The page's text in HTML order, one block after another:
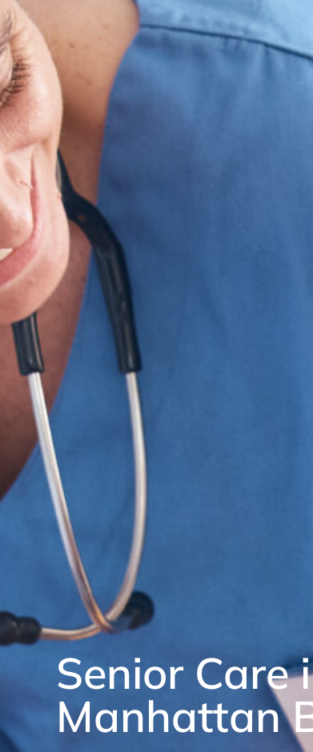
Senior Care
Manhattan